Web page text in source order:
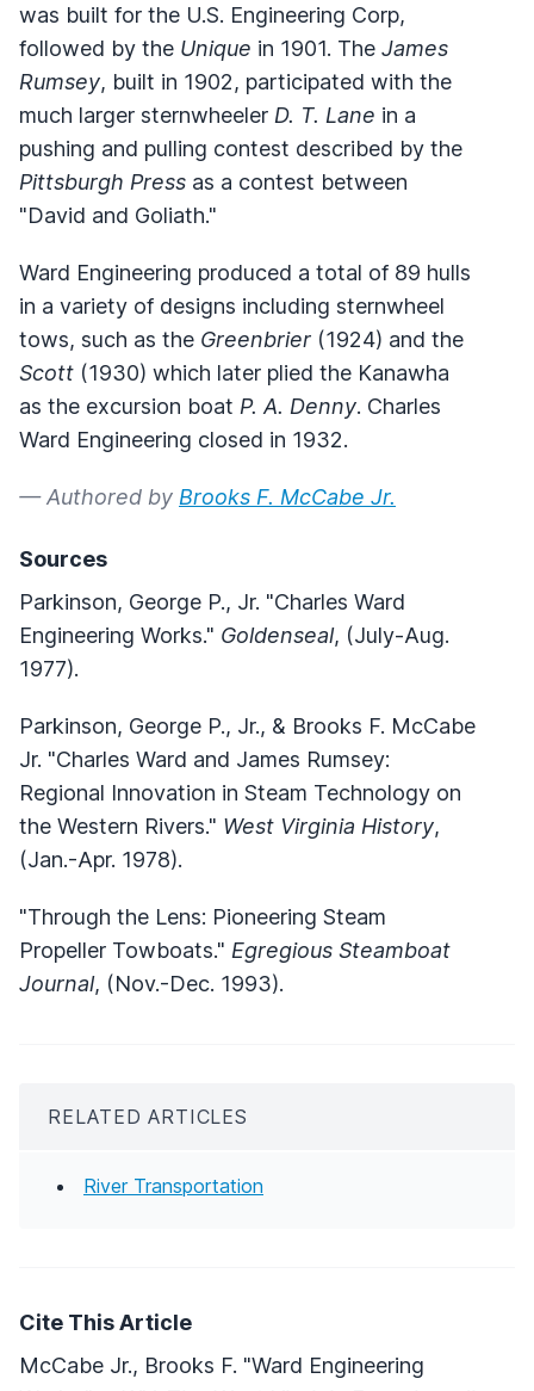
was built for the U.S. Engineering Corp,
followed by the Unique in 1901. The James
Rumsey, built in 1902, participated with the
much larger sternwheeler D. T. Lane in a
pushing and pulling contest described by the
Pittsburgh Press as a contest between
"David and Goliath."
Ward Engineering produced a total of 89 hulls
in a variety of designs including sternwheel
tows, such as the Greenbrier (1924) and the
Scott (1930) which later plied the Kanawha
as the excursion boat P. A. Denny. Charles
Ward Engineering closed in 1932.
— Authored by Brooks F. McCabe Jr.
Sources
Parkinson, George P., Jr. "Charles Ward
Engineering Works." Goldenseal, (July-Aug.
1977).
Parkinson, George P., Jr., & Brooks F. McCabe
Jr. "Charles Ward and James Rumsey:
Regional Innovation in Steam Technology on
the Western Rivers." West Virginia History,
(Jan.-Apr. 1978).
"Through the Lens: Pioneering Steam
Propeller Towboats." Egregious Steamboat
Journal, (Nov.-Dec. 1993).
RELATED ARTICLES
River Transportation
Cite This Article
McCabe Jr., Brooks F. "Ward Engineering